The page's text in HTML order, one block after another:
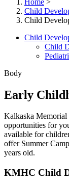
Child
Child
Child
Child
Body
Early
Kalkaska Memorial
opportunities for
available for
offer Summer
years old.
KMHC Child